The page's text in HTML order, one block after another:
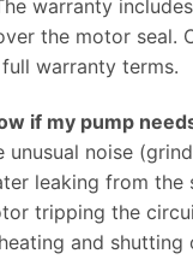
warranty
the motor seal.
warranty terms.
if my pump
unusual noise
leaking from the
tripping the
and shutting